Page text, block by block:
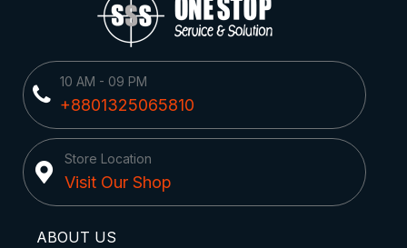
10 AM - 09 PM
+8801325065810
Store Location
Visit Our Shop
ABOUT US